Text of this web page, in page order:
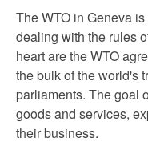
The WTO in Geneva
dealing with the rules
heart are the WTO
the bulk of the world's
parliaments. The goal
goods and services,
their business.